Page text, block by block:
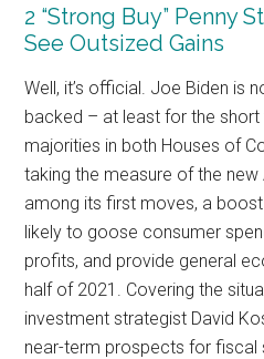
2 “Strong Buy” Penny
See Outsized Gains
Well, it’s official. Joe Biden is
backed – at least for the
majorities in both Houses of
taking the measure of the new
among its first moves, a
likely to goose consumer
profits, and provide general
half of 2021. Covering the
investment strategist David
near-term prospects for fiscal